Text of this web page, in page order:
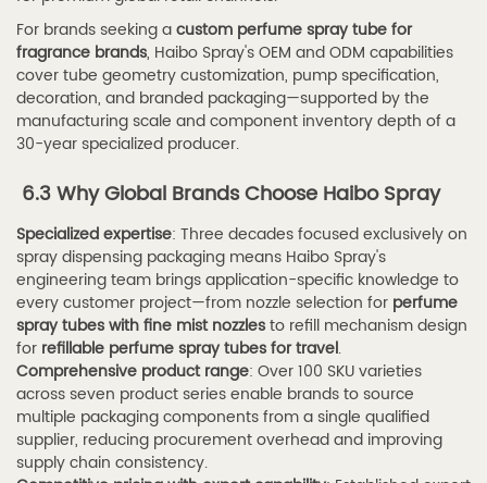
For brands seeking acustom perfume spray tube for
fragrance brands, Haibo Spray's OEM and ODM capabilities
cover tube geometry customization, pump specification,
decoration, and branded packaging—supported by the
manufacturing scale and component inventory depth of a
30-year specialized producer.
6.3 Why Global Brands Choose Haibo Spray
Specialized expertise: Three decades focused exclusively on
spray dispensing packaging means Haibo Spray's
engineering team brings application-specific knowledge to
every customer project—from nozzle selection for perfume
spray tubes with fine mist nozzlesto refill mechanism design
for refillable perfume spray tubes for travel.
Comprehensive product range: Over 100 SKU varieties
across seven product series enable brands to source
multiple packaging components from a single qualified
supplier, reducing procurement overhead and improving
supply chain consistency.